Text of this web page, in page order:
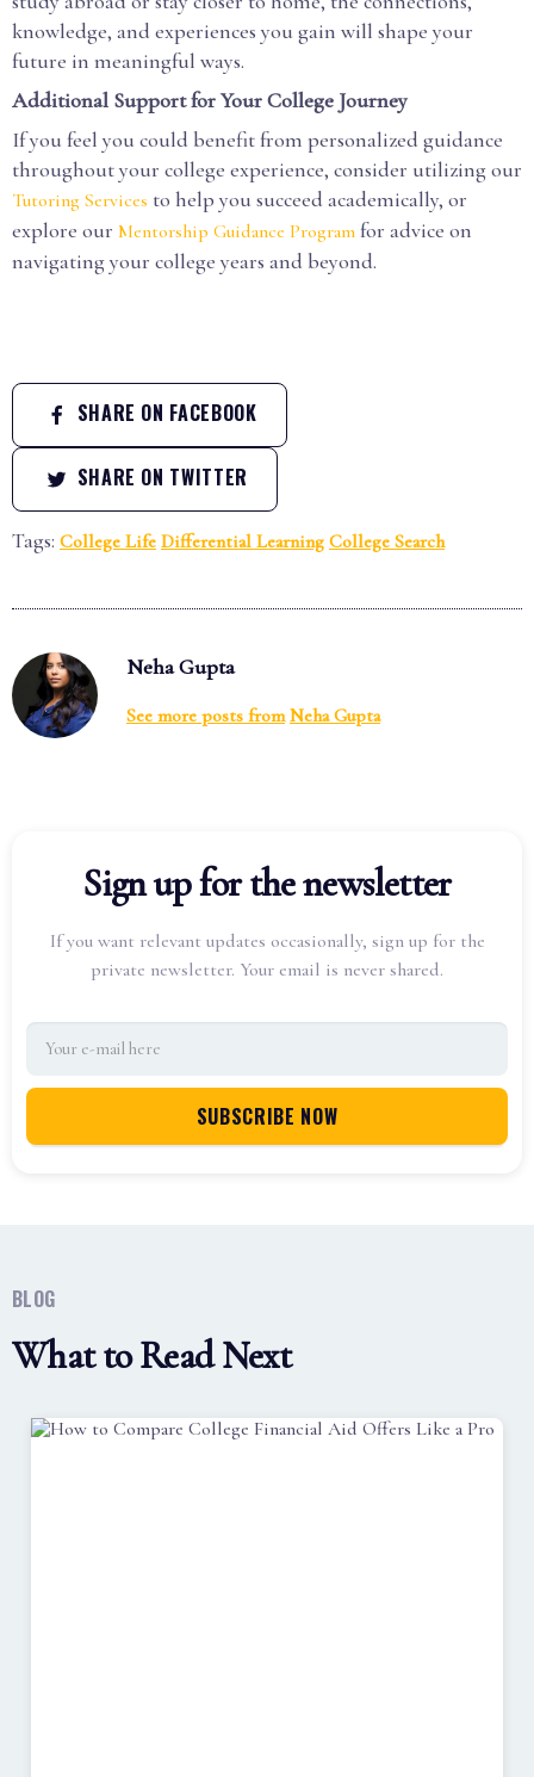
knowledge, and experiences you gain will shape your
future in meaningful ways.
Additional Support for Your College Journey
If you feel you could benefit from personalized guidance
throughout your college experience, consider utilizing our
Tutoring Services to help you succeed academically, or
explore our Mentorship Guidance Program for advice on
navigating your college years and beyond.
SHARE ON FACEBOOK
SHARE ON TWITTER
Tags: College Life Differential Learning College Search
Neha Gupta
See more posts from Neha Gupta
Sign up for the newsletter
If you want relevant updates occasionally, sign up for the
private newsletter. Your email is never shared.
BLOG
What to Read Next